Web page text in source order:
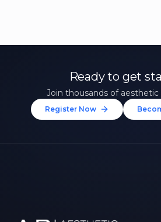
Ready to get
Join thousands of aesthetic
Register Now